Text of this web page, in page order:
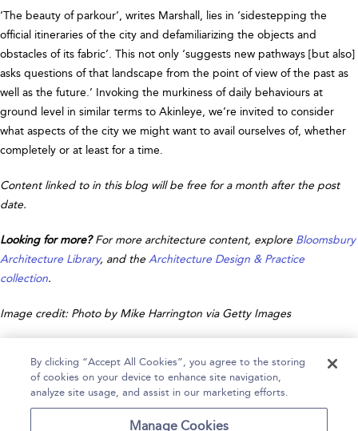
‘The beauty of parkour’, writes Marshall, lies in ‘sidestepping the
official itineraries of the city and defamiliarizing the objects and
obstacles of its fabric’. This not only ‘suggests new pathways [but also]
asks questions of that landscape from the point of view of the past as
well as the future.’ Invoking the murkiness of daily behaviours at
ground level in similar terms to Akinleye, we’re invited to consider
what aspects of the city we might want to avail ourselves of, whether
completely or at least for a time.
Content linked to in this blog will be free for a month after the post
date.
Looking for more?For more architecture content, explore Bloomsbury
Architecture Library, and the Architecture Design & Practice
collection.
Image credit: Photo by Mike Harrington via Getty Images
Accessibility
By clicking “Accept All Cookies”, you agree to the storing
of cookies on your device to enhance site navigation,
analyze site usage, and assist in our marketing efforts.
Manage Cookies